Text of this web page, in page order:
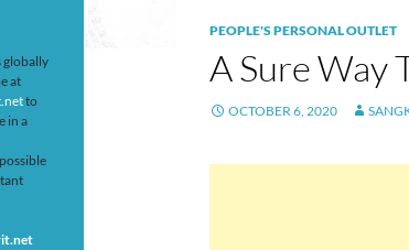
PEOPLE'S PERSONAL OUTLET
A Sure Way
OCTOBER 6, 2020
globally
at
to
in a